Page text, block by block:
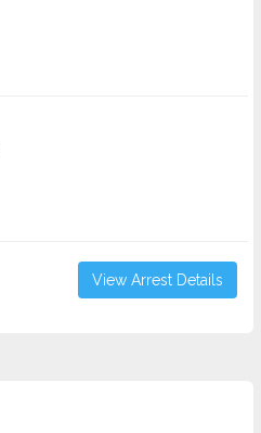
View Arrest Details